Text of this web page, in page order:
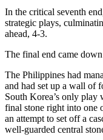
In the critical seventh
strategic plays,
ahead, 4-3.
The final end came
The Philippines had
and had set up a wall of
South Korea’s only play
final stone right into one
an attempt to set off a
well-guarded central